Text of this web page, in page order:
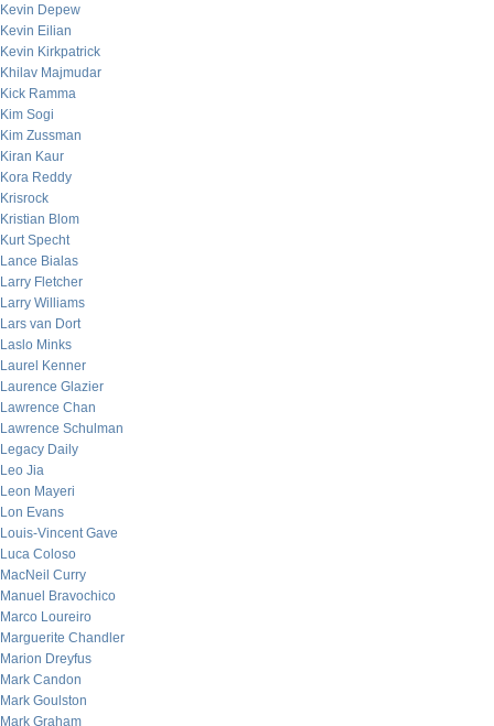
Kevin Depew
Kevin Eilian
Kevin Kirkpatrick
Khilav Majmudar
Kick Ramma
Kim Sogi
Kim Zussman
Kiran Kaur
Kora Reddy
Krisrock
Kristian Blom
Kurt Specht
Lance Bialas
Larry Fletcher
Larry Williams
Lars van Dort
Laslo Minks
Laurel Kenner
Laurence Glazier
Lawrence Chan
Lawrence Schulman
Legacy Daily
Leo Jia
Leon Mayeri
Lon Evans
Louis-Vincent Gave
Luca Coloso
MacNeil Curry
Manuel Bravochico
Marco Loureiro
Marguerite Chandler
Marion Dreyfus
Mark Candon
Mark Goulston
Mark Graham